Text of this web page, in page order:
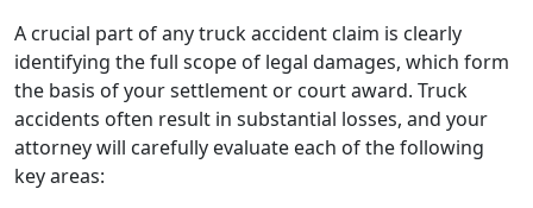
A crucial part of any truck accident claim is clearly
identifying the full scope of legal damages, which form
the basis of your settlement or court award. Truck
accidents often result in substantial losses, and your
attorney will carefully evaluate each of the following
key areas: